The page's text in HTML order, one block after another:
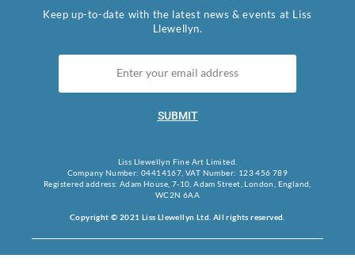
Keep up-to-date with the latest news & events at Liss
Llewellyn.
SUBMIT
Liss Llewellyn Fine Art Limited.
Company Number: 04414167, VAT Number: 123 456 789
Registered address: Adam House, 7-10, Adam Street, London, England,
WC2N 6AA
Copyright © 2021 Liss Llewellyn Ltd. All rights reserved.